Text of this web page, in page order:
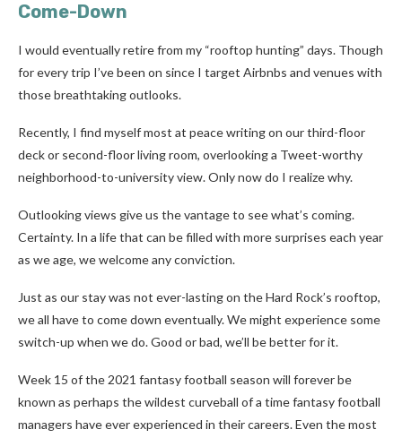
Come-Down
I would eventually retire from my “rooftop hunting” days. Though
for every trip I’ve been on since I target Airbnbs and venues with
those breathtaking outlooks.
Recently, I find myself most at peace writing on our third-floor
deck or second-floor living room, overlooking a Tweet-worthy
neighborhood-to-university view. Only now do I realize why.
Outlooking views give us the vantage to see what’s coming.
Certainty. In a life that can be filled with more surprises each year
as we age, we welcome any conviction.
Just as our stay was not ever-lasting on the Hard Rock’s rooftop,
we all have to come down eventually. We might experience some
switch-up when we do. Good or bad, we’ll be better for it.
Week 15 of the 2021 fantasy football season will forever be
known as perhaps the wildest curveball of a time fantasy football
managers have ever experienced in their careers. Even the most